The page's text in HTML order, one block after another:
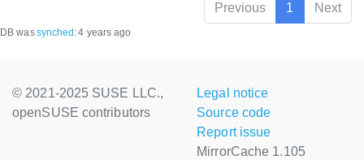
Previous
1 Next
DB wassynched :4 years ago
© 2021-2025 SUSE LLC.,
openSUSE contributors
Legal notice
Source code
Report issue
MirrorCache 1.105